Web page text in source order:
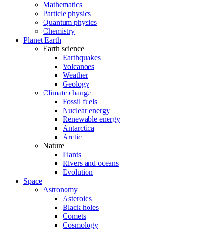
Mathematics
Particle physics
Quantum physics
Chemistry
Planet Earth
Earth science
Earthquakes
Volcanoes
Weather
Geology
Climate change
Fossil fuels
Nuclear energy
Renewable energy
Antarctica
Arctic
Nature
Plants
Rivers and oceans
Evolution
Space
Astronomy
Asteroids
Black holes
Comets
Cosmology